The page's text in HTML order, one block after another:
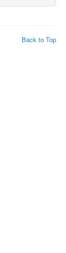
Back to Top